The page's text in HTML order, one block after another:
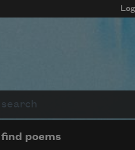
find poems